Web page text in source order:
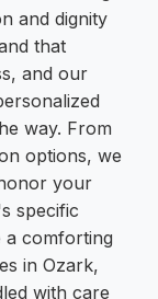
and dignity
that
and our
way. From
options, we
your
specific
a comforting
in Ozark,
with care